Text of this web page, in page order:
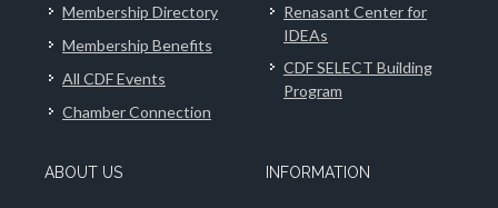
Membership Directory
Membership Benefits
All CDF Events
Chamber Connection
Renasant Center for
IDEAs
CDF SELECT Building
Program
ABOUT US INFORMATION